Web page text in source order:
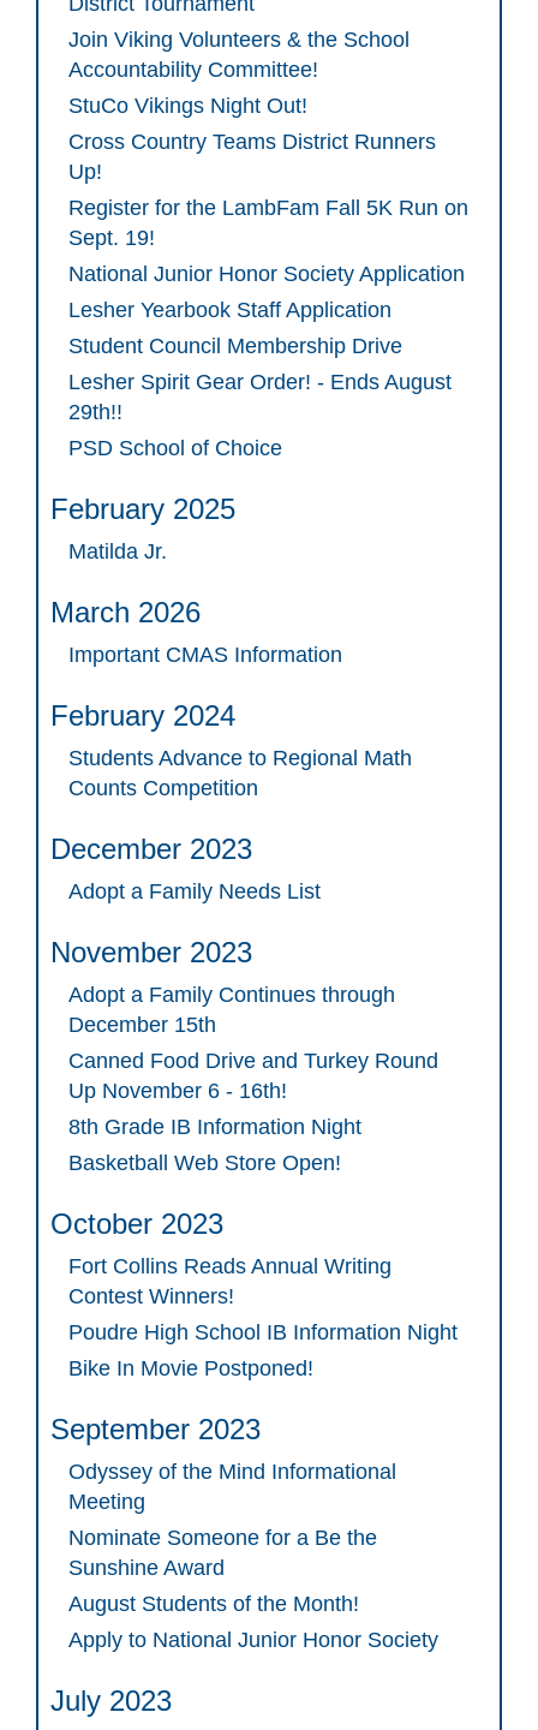
Join Viking Volunteers & the School
Accountability Committee!
StuCo Vikings Night Out!
Cross Country Teams District Runners
Up!
Register for the LambFam Fall 5K Run on
Sept. 19!
National Junior Honor Society Application
Lesher Yearbook Staff Application
Student Council Membership Drive
Lesher Spirit Gear Order! - Ends August
29th!!
PSD School of Choice
February 2025
Matilda Jr.
March 2026
Important CMAS Information
February 2024
Students Advance to Regional Math
Counts Competition
December 2023
Adopt a Family Needs List
November 2023
Adopt a Family Continues through
December 15th
Canned Food Drive and Turkey Round
Up November 6 - 16th!
8th Grade IB Information Night
Basketball Web Store Open!
October 2023
Fort Collins Reads Annual Writing
Contest Winners!
Poudre High School IB Information Night
Bike In Movie Postponed!
September 2023
Odyssey of the Mind Informational
Meeting
Nominate Someone for a Be the
Sunshine Award
August Students of the Month!
Apply to National Junior Honor Society
July 2023